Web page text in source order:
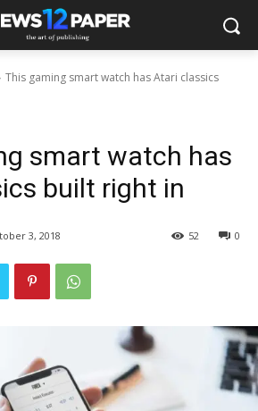
This gaming smart watch has Atari classics
smart watch has
built right in
3, 2018 0
52